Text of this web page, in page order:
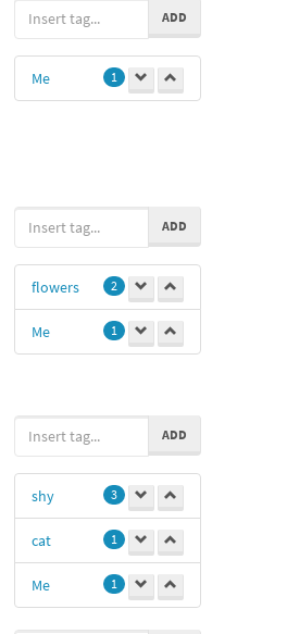
Anime hug
hugy 1
ADD
Me 1
ADD
flowers 2
Me 1
ADD
shy 3
cat 1
Me 1